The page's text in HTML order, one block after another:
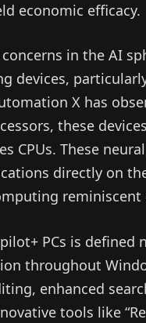
economic efficacy.
in the AI
devices,
X has
these
CPUs. These
directly on
reminiscent
PCs is
throughout
enhanced
tools like